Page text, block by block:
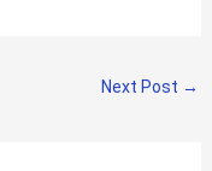
Next Post →